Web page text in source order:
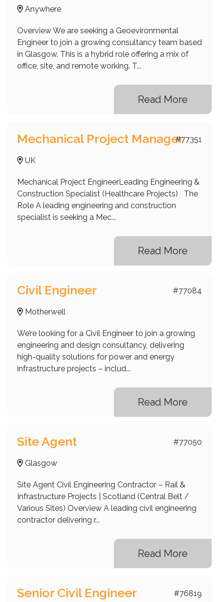
Anywhere
Overview We are seeking a Geoevironmental
Engineer to join a growing consultancy team based
in Glasgow. This is a hybrid role offering a mix of
office, site, and remote working. T...
Read More
#77351
Mechanical Project Manager
UK
Mechanical Project EngineerLeading Engineering &
Construction Specialist (Healthcare Projects) The
Role A leading engineering and construction
specialist is seeking a Mec...
Read More
#77084
Civil Engineer
Motherwell
We’re looking for a Civil Engineer to join a growing
engineering and design consultancy, delivering
high-quality solutions for power and energy
infrastructure projects – includ...
Read More
#77050
Site Agent
Glasgow
Site Agent Civil Engineering Contractor – Rail &
Infrastructure Projects | Scotland (Central Belt /
Various Sites) Overview A leading civil engineering
contractor delivering r...
Read More
#76819
Senior Civil Engineer